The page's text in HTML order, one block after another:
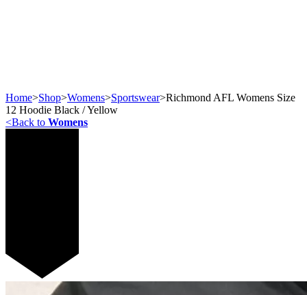
Home>Shop>Womens>Sportswear>Richmond AFL Womens Size
12 Hoodie Black / Yellow
<Back to Womens